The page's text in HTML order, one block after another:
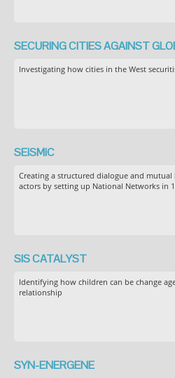
SECURING CITIES AGAINST
Investigating how cities in the West
SEiSMiC
Creating a structured dialogue and
actors by setting up National Networks in
SIS CATALYST
Identifying how children can be change
relationship
SYN-ENERGENE